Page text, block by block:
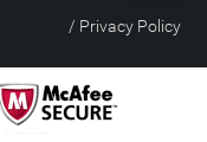
Privacy Policy
/